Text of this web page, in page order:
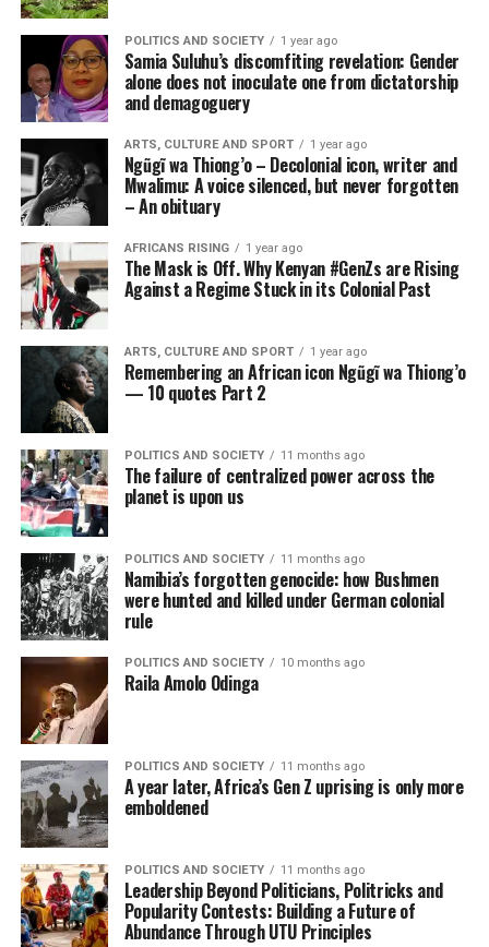
POLITICS AND SOCIETY 1 year ago
Samia Suluhu’s discomfiting revelation: Gender
alone does not inoculate one from dictatorship
and demagoguery
ARTS, CULTURE AND SPORT 1 year ago
Ngũgĩ wa Thiong’o – Decolonial icon, writer and
Mwalimu: A voice silenced, but never forgotten
– An obituary
AFRICANS RISING 1 year ago
The Mask is Off. Why Kenyan #GenZs are Rising
Against a Regime Stuck in its Colonial Past
ARTS, CULTURE AND SPORT 1 year ago
Remembering an African icon Ngũgĩ wa Thiong’o
— 10 quotes Part 2
POLITICS AND SOCIETY 11 months ago
The failure of centralized power across the
planet is upon us
POLITICS AND SOCIETY 11 months ago
Namibia’s forgotten genocide: how Bushmen
were hunted and killed under German colonial
rule
POLITICS AND SOCIETY 10 months ago
Raila Amolo Odinga
POLITICS AND SOCIETY 11 months ago
A year later, Africa’s Gen Z uprising is only more
emboldened
POLITICS AND SOCIETY 11 months ago
Leadership Beyond Politicians, Politricks and
Popularity Contests: Building a Future of
Abundance Through UTU Principles